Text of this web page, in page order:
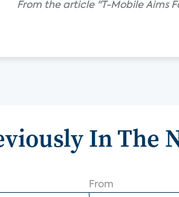
From the article "T-Mobile Aims
In The
From